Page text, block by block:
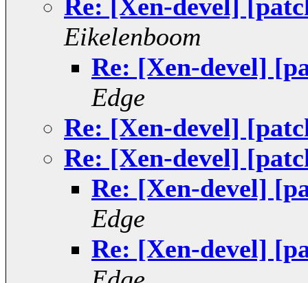
Re: [Xen-devel]
Eikelenboom
Re: [Xen-devel]
Edge
Re: [Xen-devel]
Re: [Xen-devel]
Re: [Xen-devel]
Edge
Re: [Xen-devel]